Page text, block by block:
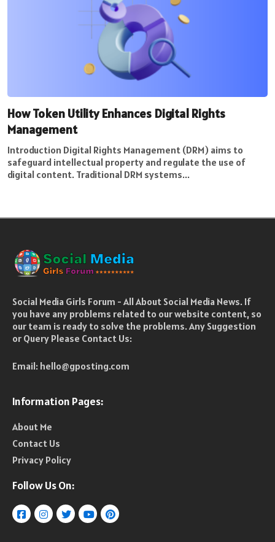
How Token Utility Enhances Digital Rights
Management
Introduction Digital Rights Management (DRM) aims to
safeguard intellectual property and regulate the use of
digital content. Traditional DRM systems...
Social Media Girls Forum - All About Social Media News. If
you have any problems related to our website content, so
our team is ready to solve the problems. Any Suggestion
or Query Please Contact Us:
Email: hello@gposting.com
Information Pages:
About Me
Contact Us
Privacy Policy
Follow Us On: